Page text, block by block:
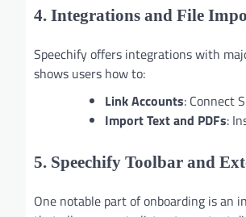
4. Integrations and File
Speechify offers integrations with
shows users how to:
Link Accounts: Connect
Import Text and PDFs:
5. Speechify Toolbar and
One notable part of onboarding is an